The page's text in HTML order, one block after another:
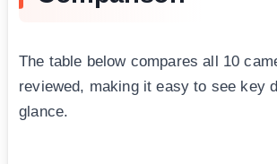
The table below compares all 10
reviewed, making it easy to see key
glance.